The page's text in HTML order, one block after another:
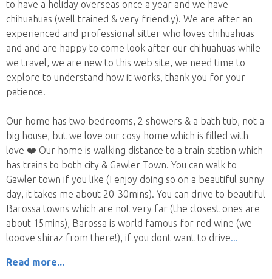
to have a holiday overseas once a year and we have
chihuahuas (well trained & very friendly). We are after an
experienced and professional sitter who loves chihuahuas
and and are happy to come look after our chihuahuas while
we travel, we are new to this web site, we need time to
explore to understand how it works, thank you for your
patience.
Our home has two bedrooms, 2 showers & a bath tub, not a
big house, but we love our cosy home which is filled with
love ❤️ Our home is walking distance to a train station which
has trains to both city & Gawler Town. You can walk to
Gawler town if you like (I enjoy doing so on a beautiful sunny
day, it takes me about 20-30mins). You can drive to beautiful
Barossa towns which are not very far (the closest ones are
about 15mins), Barossa is world famous for red wine (we
looove shiraz from there!), if you dont want to drive
Read more...